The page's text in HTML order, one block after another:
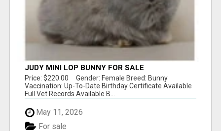
JUDY MINI LOP BUNNY FOR SALE
Price: $220.00 Gender: Female Breed: Bunny
Vaccination: Up-To-Date Birthday Certificate Available
Full Vet Records Available B...
May 11, 2026
For sale